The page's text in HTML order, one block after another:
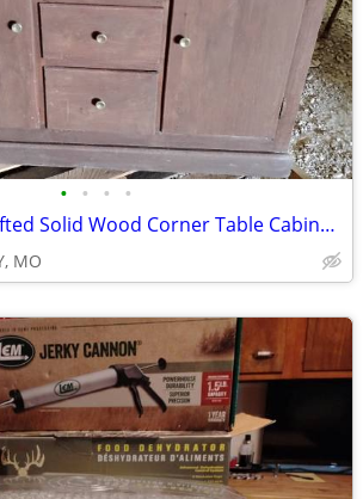
• • • •
Antique Handcrafted Solid Wood Corner Table Cabinet - Great Condition
MO